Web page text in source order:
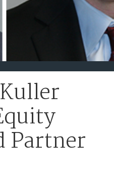
Partner